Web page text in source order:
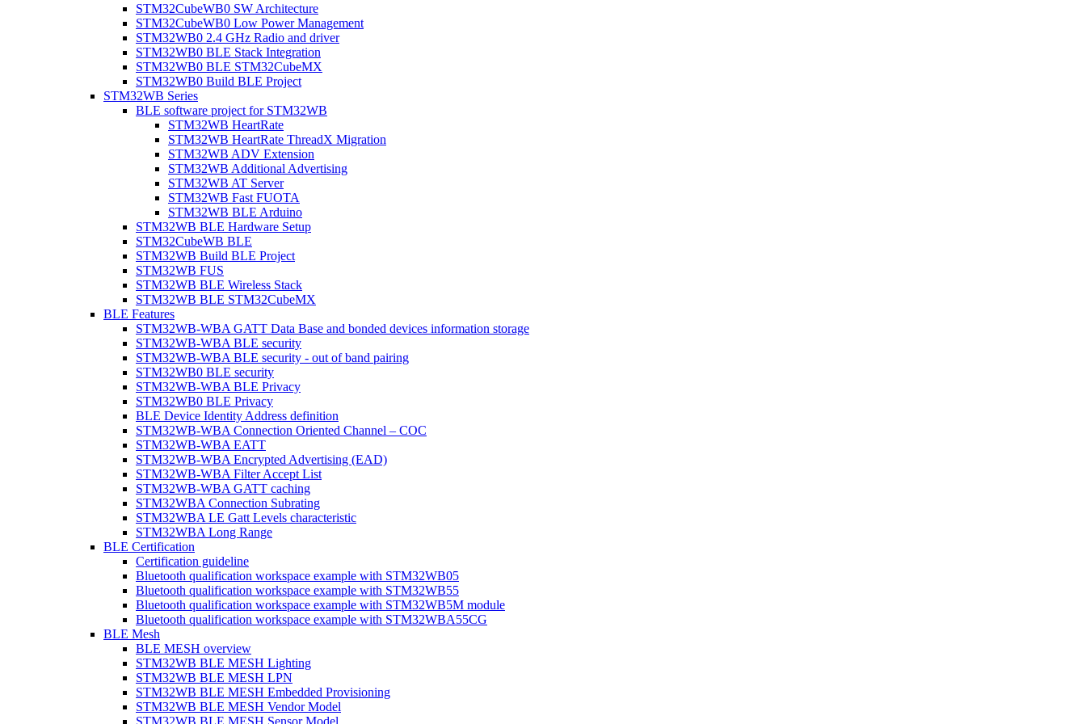
STM32CubeWB0 SW Architecture
STM32CubeWB0 Low Power Management
STM32WB0 2.4 GHz Radio and driver
STM32WB0 BLE Stack Integration
STM32WB0 BLE STM32CubeMX
STM32WB0 Build BLE Project
STM32WB Series
BLE software project for STM32WB
STM32WB HeartRate
STM32WB HeartRate ThreadX Migration
STM32WB ADV Extension
STM32WB Additional Advertising
STM32WB AT Server
STM32WB Fast FUOTA
STM32WB BLE Arduino
STM32WB BLE Hardware Setup
STM32CubeWB BLE
STM32WB Build BLE Project
STM32WB FUS
STM32WB BLE Wireless Stack
STM32WB BLE STM32CubeMX
BLE Features
STM32WB-WBA GATT Data Base and bonded devices information storage
STM32WB-WBA BLE security
STM32WB-WBA BLE security - out of band pairing
STM32WB0 BLE security
STM32WB-WBA BLE Privacy
STM32WB0 BLE Privacy
BLE Device Identity Address definition
STM32WB-WBA Connection Oriented Channel – COC
STM32WB-WBA EATT
STM32WB-WBA Encrypted Advertising (EAD)
STM32WB-WBA Filter Accept List
STM32WB-WBA GATT caching
STM32WBA Connection Subrating
STM32WBA LE Gatt Levels characteristic
STM32WBA Long Range
BLE Certification
Certification guideline
Bluetooth qualification workspace example with STM32WB05
Bluetooth qualification workspace example with STM32WB55
Bluetooth qualification workspace example with STM32WB5M module
Bluetooth qualification workspace example with STM32WBA55CG
BLE Mesh
BLE MESH overview
STM32WB BLE MESH Lighting
STM32WB BLE MESH LPN
STM32WB BLE MESH Embedded Provisioning
STM32WB BLE MESH Vendor Model
STM32WB BLE MESH Sensor Model